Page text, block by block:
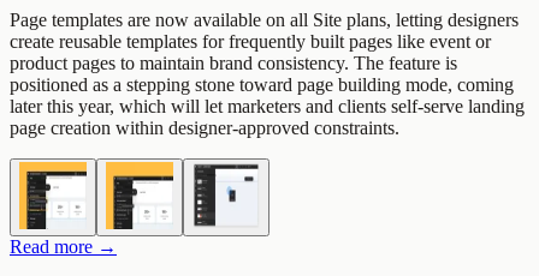
Page templates are now available on all Site plans, letting designers
create reusable templates for frequently built pages like event or
product pages to maintain brand consistency. The feature is
positioned as a stepping stone toward page building mode, coming
later this year, which will let marketers and clients self-serve landing
page creation within designer-approved constraints.
Read more →